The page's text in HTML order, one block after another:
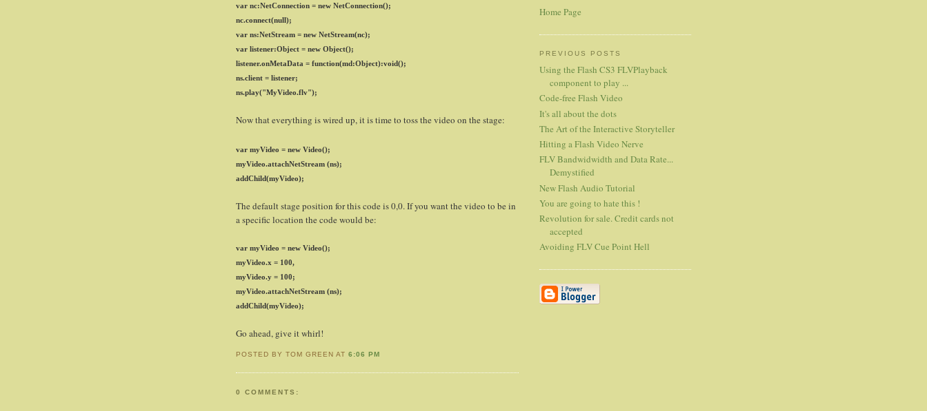
var nc:NetConnection = new NetConnection();
nc.connect(null);
var ns:NetStream = new NetStream(nc);
var listener:Object = new Object();
listener.onMetaData = function(md:Object):void();
ns.client = listener;
ns.play("MyVideo.flv");
Now that everything is wired up, it is time to toss the video on the stage:
var myVideo = new Video();
myVideo.attachNetStream (ns);
addChild(myVideo);
The default stage position for this code is 0,0. If you want the video to be in
a specific location the code would be:
var myVideo = new Video();
myVideo.x = 100,
myVideo.y = 100;
myVideo.attachNetStream (ns);
addChild(myVideo);
Go ahead, give it whirl!
POSTED BY TOM GREEN AT6:06 PM
0 COMMENTS:
Home Page
PREVIOUS POSTS
Using the Flash CS3 FLVPlayback
component to play ...
Code-free Flash Video
It's all about the dots
The Art of the Interactive Storyteller
Hitting a Flash Video Nerve
FLV Bandwidwidth and Data Rate...
Demystified
New Flash Audio Tutorial
You are going to hate this !
Revolution for sale. Credit cards not
accepted
Avoiding FLV Cue Point Hell